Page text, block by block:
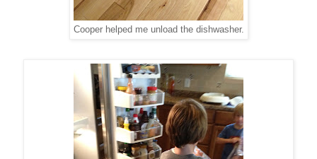
Cooper helped me unload the dishwasher.